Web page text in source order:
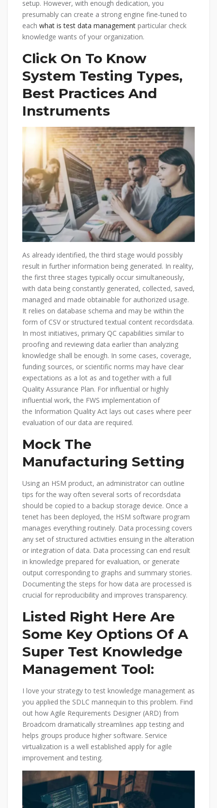
setup. However, with enough dedication, you
presumably can create a strong engine fine-tuned to
each what is test data management particular check
knowledge wants of your organization.
Click On To Know
System Testing Types,
Best Practices And
Instruments
As already identified, the third stage would possibly
result in further information being generated. In reality,
the first three stages typically occur simultaneously,
with data being constantly generated, collected, saved,
managed and made obtainable for authorized usage.
It relies on database schema and may be within the
form of CSV or structured textual content recordsdata.
In most initiatives, primary QC capabilities similar to
proofing and reviewing data earlier than analyzing
knowledge shall be enough. In some cases, coverage,
funding sources, or scientific norms may have clear
expectations as a lot as and together with a full
Quality Assurance Plan. For influential or highly
influential work, the FWS implementation of
the Information Quality Act lays out cases where peer
evaluation of our data are required.
Mock The
Manufacturing Setting
Using an HSM product, an administrator can outline
tips for the way often several sorts of recordsdata
should be copied to a backup storage device. Once a
tenet has been deployed, the HSM software program
manages everything routinely. Data processing covers
any set of structured activities ensuing in the alteration
or integration of data. Data processing can end result
in knowledge prepared for evaluation, or generate
output corresponding to graphs and summary stories.
Documenting the steps for how data are processed is
crucial for reproducibility and improves transparency.
Listed Right Here Are
Some Key Options Of A
Super Test Knowledge
Management Tool:
I love your strategy to test knowledge management as
you applied the SDLC mannequin to this problem. Find
out how Agile Requirements Designer (ARD) from
Broadcom dramatically streamlines app testing and
helps groups produce higher software. Service
virtualization is a well established apply for agile
improvement and testing.